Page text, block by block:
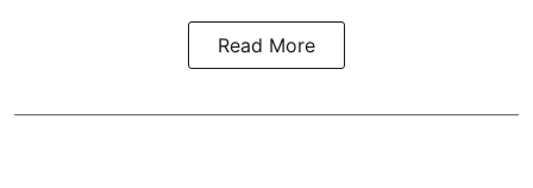
Read More